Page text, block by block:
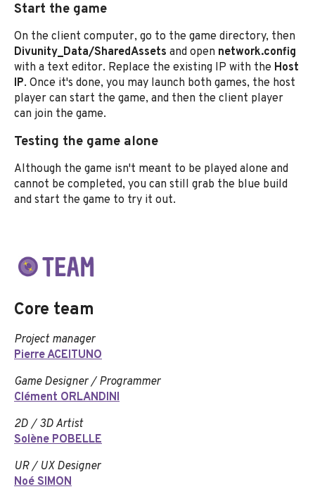
Start the game
On the client computer, go to the game directory, then
Divunity_Data/SharedAssets and open network.config
with a text editor. Replace the existing IP with the Host
IP. Once it's done, you may launch both games, the host
player can start the game, and then the client player
can join the game.
Testing the game alone
Although the game isn't meant to be played alone and
cannot be completed, you can still grab the blue build
and start the game to try it out.
Core team
Project manager
Pierre ACEITUNO
Game Designer / Programmer
Clément ORLANDINI
2D / 3D Artist
Solène POBELLE
UR / UX Designer
Noé SIMON